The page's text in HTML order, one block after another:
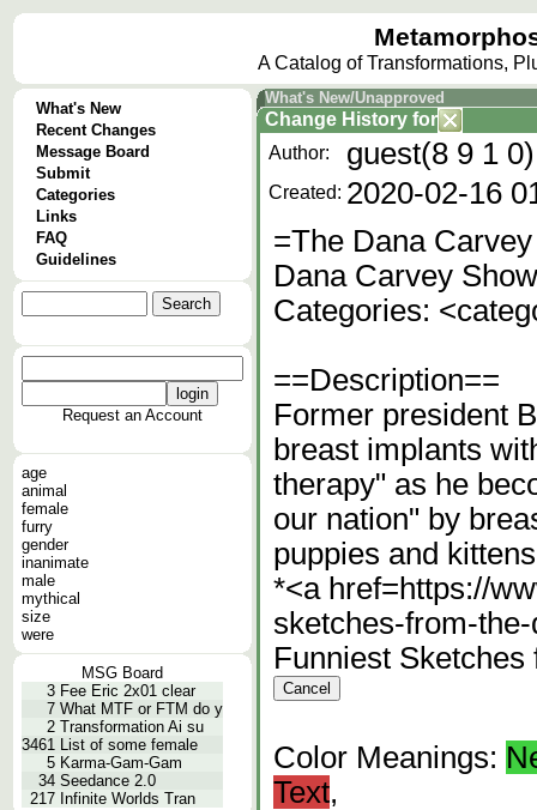
A Catalog of Transformations,
What's New
Recent Changes
Message Board
Submit
Categories
Links
FAQ
Guidelines
Request an Account
age
animal
female
furry
gender
inanimate
male
mythical
size
were
MSG Board
3 Fee Eric 2x01 clear
7 What MTF or FTM do y
2 Transformation Ai su
3461 List of some female
5 Karma-Gam-Gam
34 Seedance 2.0
217 Infinite Worlds Tran
What's New/Unapproved
Change History for
Author:
guest(8 9 1 0)
Created: 2020-02-16
=The Dana
Dana Carvey
Categories:
==Description==
Former president
breast implants
therapy" as he
our nation" by
puppies and
*<a href=https://
sketches-from-
Funniest
Color Meanings:
Text,